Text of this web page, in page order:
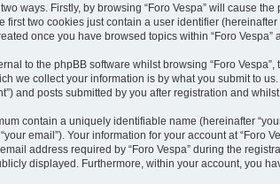
ways. Firstly, by browsing “Foro Vespa” will cause
first two cookies just contain a user identifier
once you have browsed topics within “Foro
to the phpBB software whilst browsing “Foro
we collect your information is by what you submit to
and posts submitted by you after registration and
contain a uniquely identifiable name (hereinafter
email”). Your information for your account at
address required by “Foro Vespa” during the
displayed. Furthermore, within your account, you